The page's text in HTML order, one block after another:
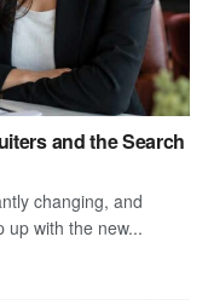
and the Search
changing, and
up with the new...